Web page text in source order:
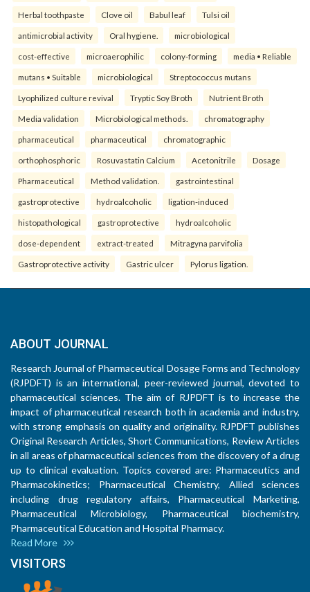
Herbal toothpaste Clove oil Babul leaf Tulsi oil
antimicrobial activity Oral hygiene. microbiological
cost-effective microaerophilic colony-forming media • Reliable
mutans • Suitable microbiological Streptococcus mutans
Lyophilized culture revival Tryptic Soy Broth Nutrient Broth
Media validation Microbiological methods. chromatography
pharmaceutical pharmaceutical chromatographic
orthophosphoric Rosuvastatin Calcium Acetonitrile Dosage
Pharmaceutical Method validation. gastrointestinal
gastroprotective hydroalcoholic ligation-induced
histopathological gastroprotective hydroalcoholic
dose-dependent extract-treated Mitragyna parvifolia
Gastroprotective activity Gastric ulcer Pylorus ligation.
ABOUT JOURNAL
Research Journal of Pharmaceutical Dosage Forms and Technology
(RJPDFT) is an international, peer-reviewed journal, devoted to
pharmaceutical sciences. The aim of RJPDFT is to increase the
impact of pharmaceutical research both in academia and industry,
with strong emphasis on quality and originality. RJPDFT publishes
Original Research Articles, Short Communications, Review Articles
in all areas of pharmaceutical sciences from the discovery of a drug
up to clinical evaluation. Topics covered are: Pharmaceutics and
Pharmacokinetics; Pharmaceutical Chemistry, Allied sciences
including drug regulatory affairs, Pharmaceutical Marketing,
Pharmaceutical Microbiology, Pharmaceutical biochemistry,
Pharmaceutical Education and Hospital Pharmacy.
Read More
VISITORS